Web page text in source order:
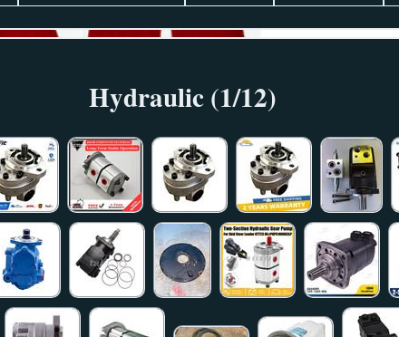
Hydraulic (1/12)